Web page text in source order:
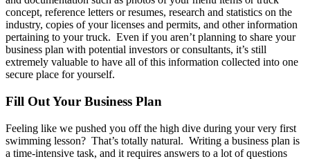
concept, reference letters or resumes, research and statistics on the
industry, copies of your licenses and permits, and other information
pertaining to your truck. Even if you aren’t planning to share your
business plan with potential investors or consultants, it’s still
extremely valuable to have all of this information collected into one
secure place for yourself.
Fill Out Your Business Plan
Feeling like we pushed you off the high dive during your very first
swimming lesson? That’s totally natural. Writing a business plan is
a time-intensive task, and it requires answers to a lot of questions